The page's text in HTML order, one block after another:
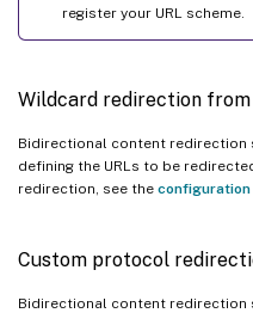
register your URL scheme.
Wildcard redirection
Bidirectional content redirection
defining the URLs to be
redirection, see the configuration
Custom protocol
Bidirectional content